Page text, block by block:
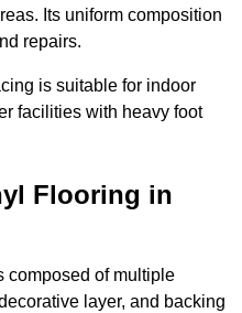
Its uniform composition
repairs.
is suitable for indoor
facilities with heavy foot
Flooring in
composed of multiple
layer, and backing